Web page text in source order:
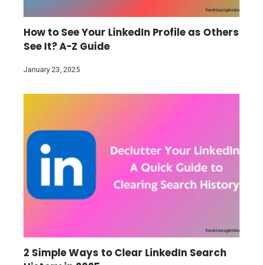
How to See Your LinkedIn Profile as Others
See It? A-Z Guide
January 23, 2025
2 Simple Ways to Clear LinkedIn Search